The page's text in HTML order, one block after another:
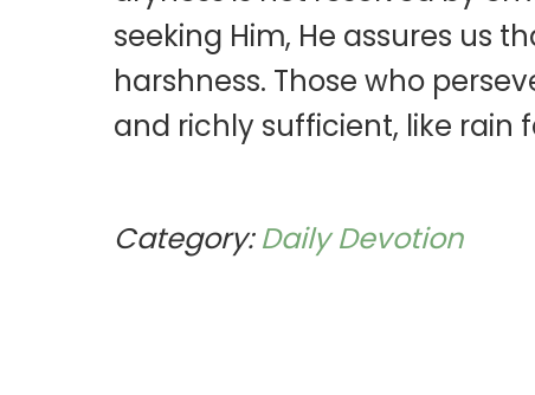
seeking Him, He assures us
harshness. Those who
and richly sufficient, like rain
Category:Daily Devotion